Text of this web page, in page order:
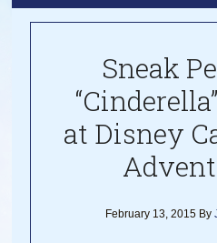
Sneak
at Disney
February 13, 2015 By